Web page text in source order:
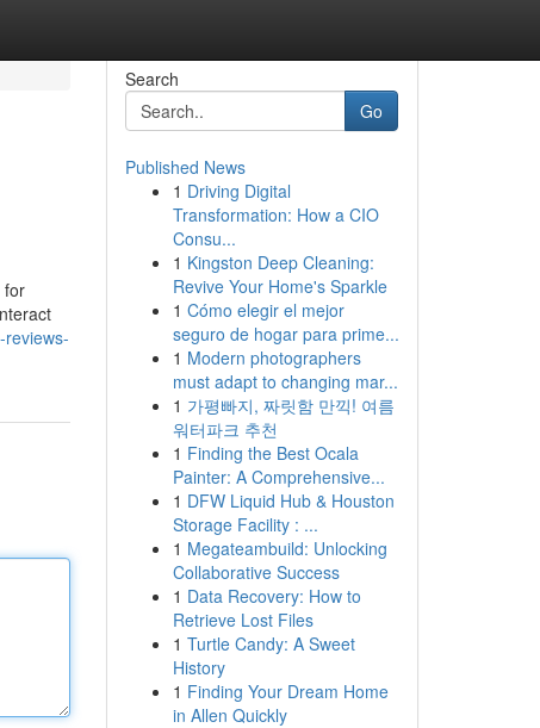
for
Search
Go
Published News
1 Driving Digital
Transformation: How a CIO
Consu...
1 Kingston Deep Cleaning:
Revive Your Home's Sparkle
1 Cómo elegir el mejor
seguro de hogar para prime...
1 Modern photographers
must adapt to changing mar...
1 가평빠지, 짜릿함 만끽! 여름
워터파크 추천
1 Finding the Best Ocala
Painter: A Comprehensive...
1 DFW Liquid Hub & Houston
Storage Facility : ...
1 Megateambuild: Unlocking
Collaborative Success
1 Data Recovery: How to
Retrieve Lost Files
1 Turtle Candy: A Sweet
History
1 Finding Your Dream Home
in Allen Quickly